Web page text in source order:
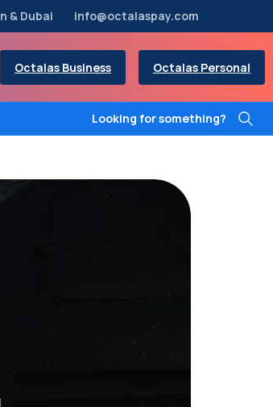
& Dubai info@octalaspay.com
Octalas Business Octalas Personal
Looking for something?